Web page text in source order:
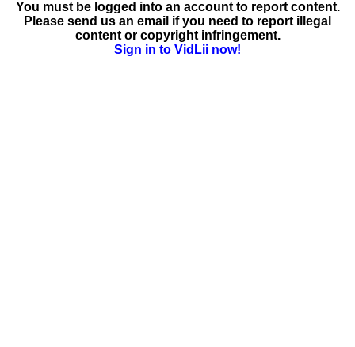
You must be logged into an account to report content.
Please send us an email if you need to report illegal
content or copyright infringement.
Sign in to VidLii now!